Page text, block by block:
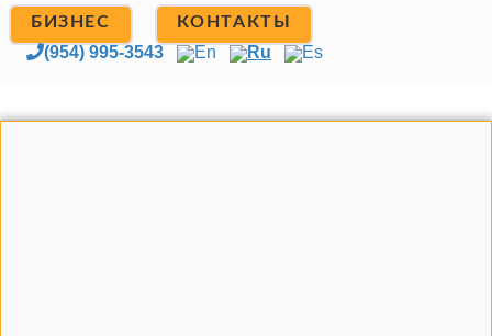
БИЗНЕС КОНТАКТЫ
(954) 995-3543 En Ru Es